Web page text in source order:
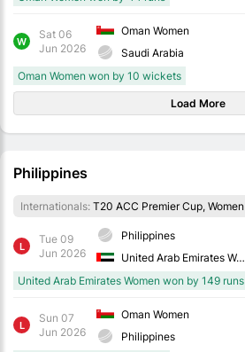
W
Sat 06
Jun 2026
Oman Women
Saudi Arabia
Oman Women won by 10 wickets
Load More
Philippines
Internationals: T20 ACC Premier Cup, Women
L
Tue 09
Jun 2026
Philippines
United Arab Emirates Women
United Arab Emirates Women won by 149 runs
L
Sun 07
Jun 2026
Oman Women
Philippines